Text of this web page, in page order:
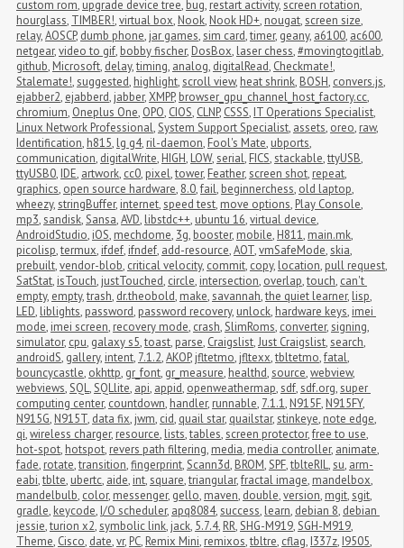
custom rom, upgrade device tree, bug, restart activity,screen rotation,
hourglass, TIMBER!,virtual box, Nook, Nook HD+, nougat,screen size,
relay,AOSCP, dumb phone, jar games,sim card,timer, geany, a6100, ac600,
netgear,video to gif, bobby fischer, DosBox, laser chess,#movingtogitlab,
github, Microsoft, delay,timing, analog, digitalRead, Checkmate!,
Stalemate!,suggested, highlight,scroll view, heat shrink, BOSH, convers.js,
ejabber2, ejabberd, jabber,XMPP, browser_gpu_channel_host_factory.cc,
chromium, Oneplus One, OPO, CIOS, CLNP, CSSS, IT Operations Specialist,
Linux Network Professional,System Support Specialist, assets, oreo, raw,
Identification, h815, lg g4, ril-daemon, Fool's Mate, ubports,
communication, digitalWrite, HIGH, LOW,serial, FICS,stackable,ttyUSB,
ttyUSB0, IDE, artwork, cc0, pixel,tower, Feather,screen shot, repeat,
graphics, open source hardware, 8.0,fail, beginnerchess, old laptop,
wheezy,stringBuffer, internet,speed test, move options, Play Console,
mp3,sandisk,Sansa,AVD, libstdc++, ubuntu 16,virtual device,
AndroidStudio, iOS, mechdome, 3g, booster, mobile, H811, main.mk,
picolisp,termux, ifdef, ifndef, add-resource,AOT,vmSafeMode,skia,
prebuilt,vendor-blob, critical velocity, commit, copy, location, pull request,
SatStat, isTouch, justTouched, circle, intersection, overlap,touch, can't
empty, empty,trash, dr.theobold, make,savannah,the quiet learner, lisp,
LED, liblights, password, password recovery, unlock, hardware keys, imei
mode, imei screen, recovery mode, crash,SlimRoms, converter,signing,
simulator, cpu, galaxy s5,toast, parse, Craigslist,Just Craigslist,search,
androidS, gallery, intent, 7.1.2,AKOP, jfltetmo, jfltexx,tbltetmo,fatal,
bouncycastle, okhttp, gr_font, gr_measure, healthd,source,webview,
webviews,SQL,SQLlite, api, appid, openweathermap,sdf,sdf.org,super
computing center, countdown, handler, runnable, 7.1.1, N915F, N915FY,
N915G, N915T, data fix, jwm, cid, quail star, quailstar,stinkeye, note edge,
qi,wireless charger, resource, lists,tables,screen protector,free to use,
hot-spot, hotspot, revers path filtering, media, media controller, animate,
fade, rotate,transition,fingerprint,Scann3d, BROM,SPF,tblteRIL,su, arm-
eabi,tblte, ubertc, aide, int,square,triangular,fractal image, mandelbox,
mandelbulb, color, messenger, gello, maven, double,version, mgit,sgit,
gradle, keycode, I/O scheduler, apq8084,success, learn, debian 8, debian
jessie,turion x2,symbolic link, jack, 5.7.4, RR,SHG-M919,SGH-M919,
Theme, Cisco, date,vr, PC, Remix Mini, remixos,tbltre, cflag, I337z, I9505,